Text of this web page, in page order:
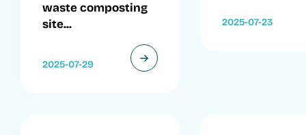
waste composting
site...
2025-07-29
2025-07-23